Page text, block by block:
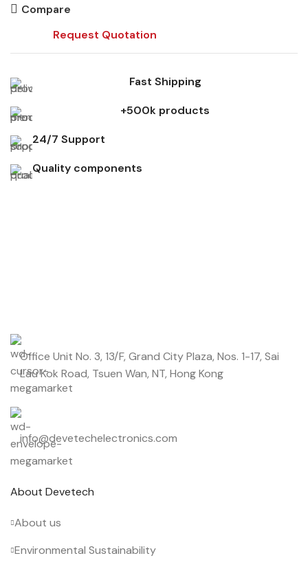
Compare
Request Quotation
Fast Shipping
+500k products
24/7 Support
Quality components
Office Unit No. 3, 13/F, Grand City Plaza, Nos. 1-17, Sai
Lau Kok Road, Tsuen Wan, NT, Hong Kong
info@devetechelectronics.com
About Devetech
About us
Environmental Sustainability